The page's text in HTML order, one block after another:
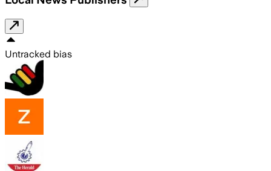
Untracked bias